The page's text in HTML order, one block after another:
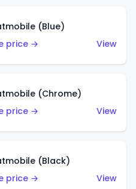
(Blue)
price →
View
(Chrome)
price →
View
(Black)
price →
View